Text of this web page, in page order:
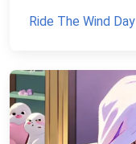
Ride The Wind Day